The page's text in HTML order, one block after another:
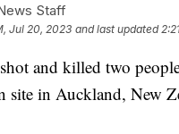
Staff
Jul 20, 2023 and last updated
and killed two
site in Auckland, New